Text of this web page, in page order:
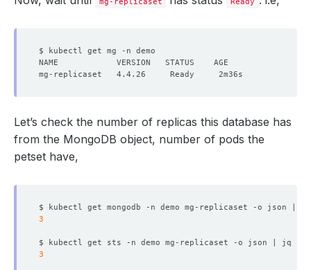
Let’s check the number of replicas this database has
from the MongoDB object, number of pods the
petset have,
$ kubectl get mongodb -n demo mg-replicaset -o json |
3
$ kubectl get sts -n demo mg-replicaset -o json | jq
3